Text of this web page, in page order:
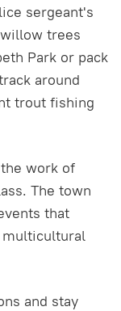
sergeant's
trees
Park or pack
around
trout fishing
work of
The town
that
multicultural
and stay